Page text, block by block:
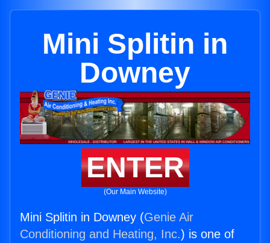
Mini Splitin in
Downey
ENTER
(Our Main Website)
Mini Splitin in Downey (Genie Air
Conditioning and Heating, Inc.) is one of